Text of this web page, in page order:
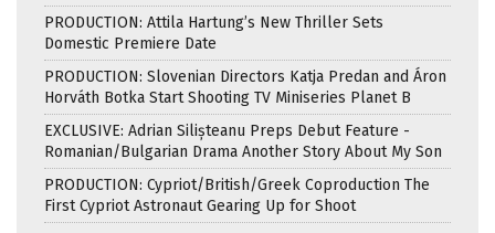
PRODUCTION: Attila Hartung’s New Thriller Sets
Domestic Premiere Date
PRODUCTION: Slovenian Directors Katja Predan and Áron
Horváth Botka Start Shooting TV Miniseries Planet B
EXCLUSIVE: Adrian Silișteanu Preps Debut Feature -
Romanian/Bulgarian Drama Another Story About My Son
PRODUCTION: Cypriot/British/Greek Coproduction The
First Cypriot Astronaut Gearing Up for Shoot